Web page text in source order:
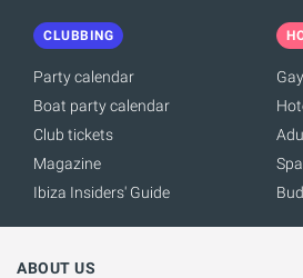
CLUBBING
Party calendar
Boat party calendar
Club tickets
Magazine
Ibiza Insiders' Guide
ABOUT US